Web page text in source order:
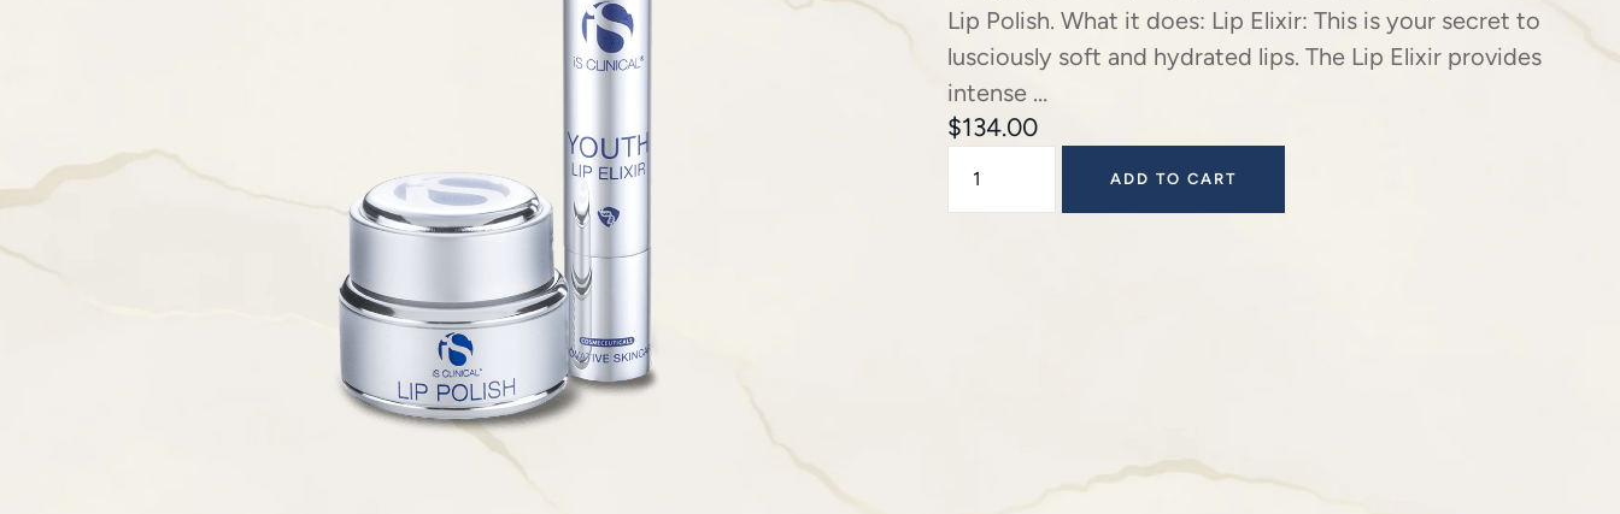
Lip Polish. What it does: Lip Elixir: This is your secret to
lusciously soft and hydrated lips. The Lip Elixir provides
intense …
$134.00
ADD TO CART